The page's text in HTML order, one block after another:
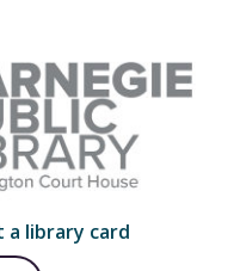
a library card